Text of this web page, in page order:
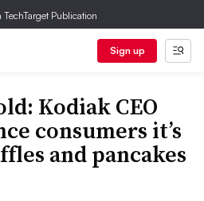
Publication
Sign up
Kodiak CEO
consumers it’s
and pancakes